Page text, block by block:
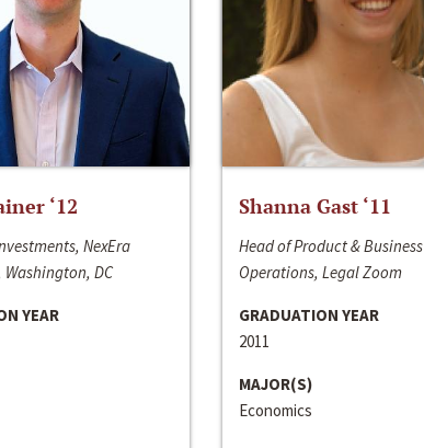
‘12
NexEra
Washington, DC
YEAR
Shanna Gast ‘11
Head of Product & Business
Operations, Legal Zoom
GRADUATION YEAR
2011
MAJOR(S)
Economics